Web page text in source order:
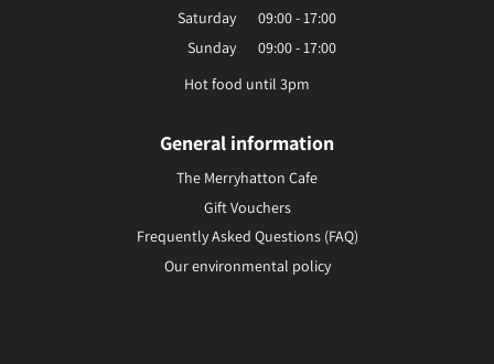
Saturday
09:00 - 17:00
Sunday
09:00 - 17:00
Hot food until 3pm
General information
The Merryhatton Cafe
Gift Vouchers
Frequently Asked Questions (FAQ)
Our environmental policy